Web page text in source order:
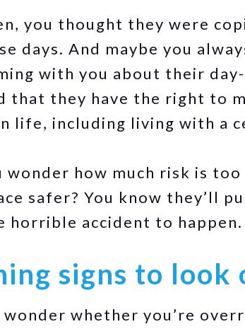
you thought they were
days. And maybe you
with you about their
that they have the right to
life, including living with a
wonder how much risk is
safer? You know they’ll
horrible accident to happen.
signs to look
wonder whether you’re